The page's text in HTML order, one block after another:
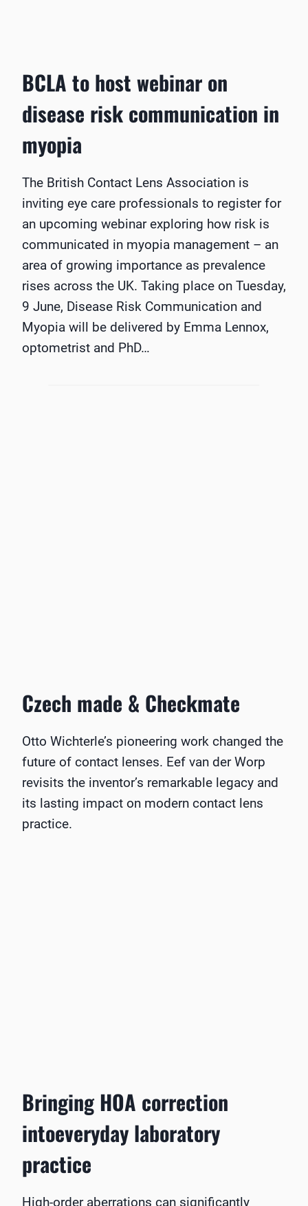
BCLA to host webinar on
disease risk communication in
myopia
The British Contact Lens Association is
inviting eye care professionals to register for
an upcoming webinar exploring how risk is
communicated in myopia management – an
area of growing importance as prevalence
rises across the UK. Taking place on Tuesday,
9 June, Disease Risk Communication and
Myopia will be delivered by Emma Lennox,
optometrist and PhD…
Czech made & Checkmate
Otto Wichterle’s pioneering work changed the
future of contact lenses. Eef van der Worp
revisits the inventor’s remarkable legacy and
its lasting impact on modern contact lens
practice.
Bringing HOA correction
intoeveryday laboratory
practice
High-order aberrations can significantly